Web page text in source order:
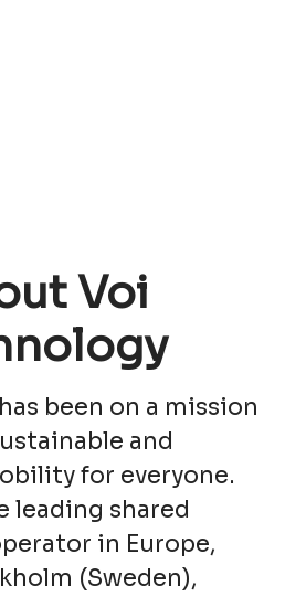
Voi
has been on a mission
and
for everyone.
leading shared
in Europe,
(Sweden),